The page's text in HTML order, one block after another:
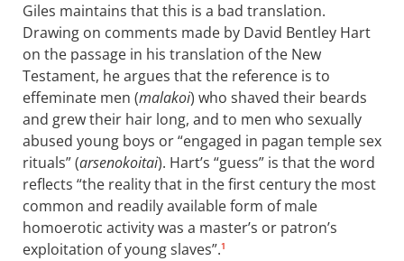
Giles maintains that this is a bad translation.
Drawing on comments made by David Bentley Hart
on the passage in his translation of the New
Testament, he argues that the reference is to
effeminate men (malakoi) who shaved their beards
and grew their hair long, and to men who sexually
abused young boys or “engaged in pagan temple sex
rituals” (arsenokoitai). Hart’s “guess” is that the word
reflects “the reality that in the first century the most
common and readily available form of male
homoerotic activity was a master’s or patron’s
exploitation of young slaves”.1